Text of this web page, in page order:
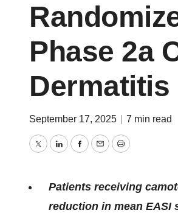
Phase 2a
Dermatitis
September 17, 2025 7 min read
TwitterLinkedInFacebook
EmailPrint
Patients receiving
reduction in mean EASI